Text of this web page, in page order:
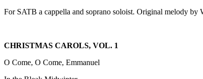
For SATB a cappella and soprano soloist. Original melody
CHRISTMAS CAROLS, VOL. 1
O Come, O Come, Emmanuel